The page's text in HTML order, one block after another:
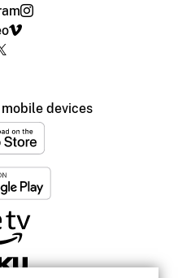
devices